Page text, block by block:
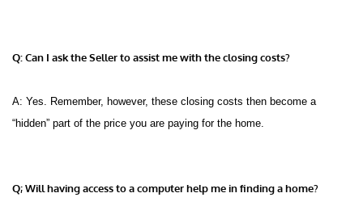
Q: Can I ask the Seller to assist me with the closing costs?
A: Yes. Remember, however, these closing costs then become a
“hidden” part of the price you are paying for the home.
Q; Will having access to a computer help me in finding a home?